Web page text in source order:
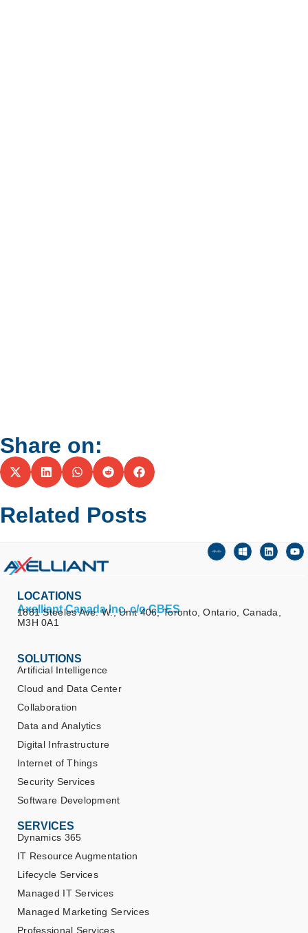
Share on:
Related Posts
LOCATIONS
Axelliant Canada Inc. c/o CBES
1881 Steeles Ave. W., Unit 406, Toronto, Ontario, Canada,
M3H 0A1
SOLUTIONS
Artificial Intelligence
Cloud and Data Center
Collaboration
Data and Analytics
Digital Infrastructure
Internet of Things
Security Services
Software Development
SERVICES
Dynamics 365
IT Resource Augmentation
Lifecycle Services
Managed IT Services
Managed Marketing Services
Professional Services